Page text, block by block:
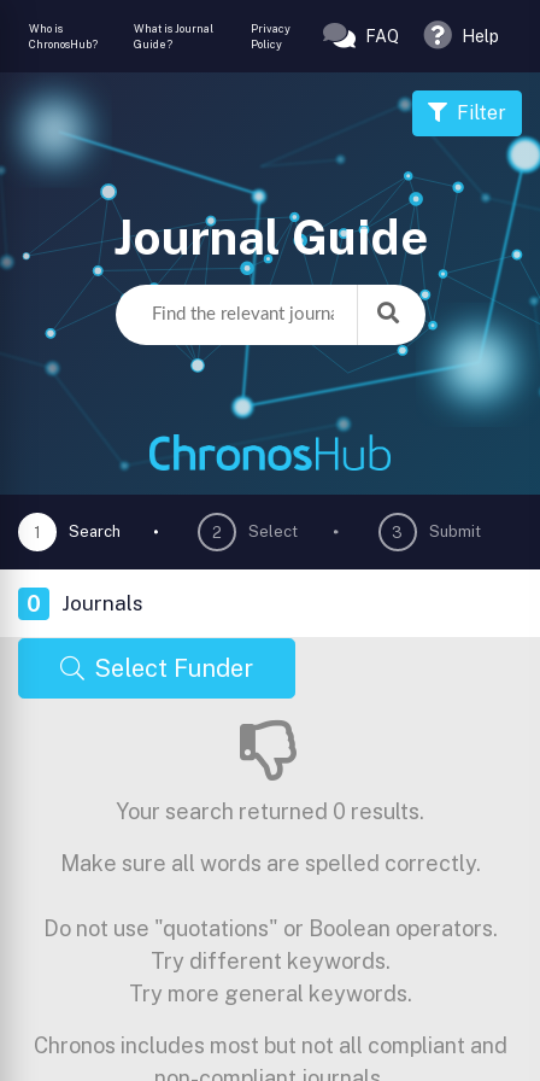
Who is
ChronosHub?
What is Journal
Guide?
Privacy
Policy
FAQ Help
Journal Guide
Filter
1 Search 2 Select 3 Submit
0 Journals
Select Funder
Your search returned 0 results.
Make sure all words are spelled correctly.
Do not use "quotations" or Boolean operators.
Try different keywords.
Try more general keywords.
Chronos includes most but not all compliant and